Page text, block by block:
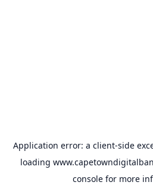
Application error: a client-side
loading
console for more